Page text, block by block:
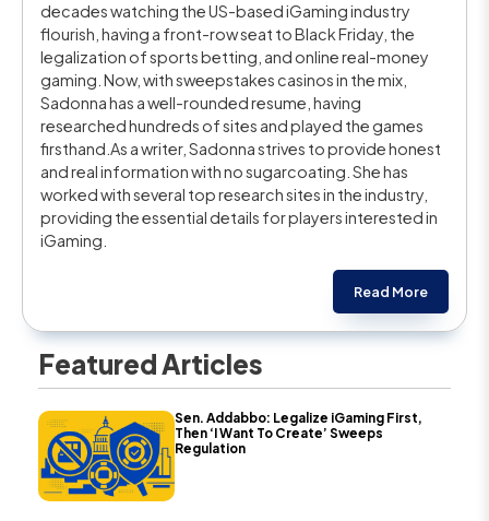
decades watching the US-based iGaming industry
flourish, having a front-row seat to Black Friday, the
legalization of sports betting, and online real-money
gaming. Now, with sweepstakes casinos in the mix,
Sadonna has a well-rounded resume, having
researched hundreds of sites and played the games
firsthand.As a writer, Sadonna strives to provide honest
and real information with no sugarcoating. She has
worked with several top research sites in the industry,
providing the essential details for players interested in
iGaming.
Read More
Featured Articles
Sen. Addabbo: Legalize iGaming First,
Then ‘I Want To Create’ Sweeps
Regulation